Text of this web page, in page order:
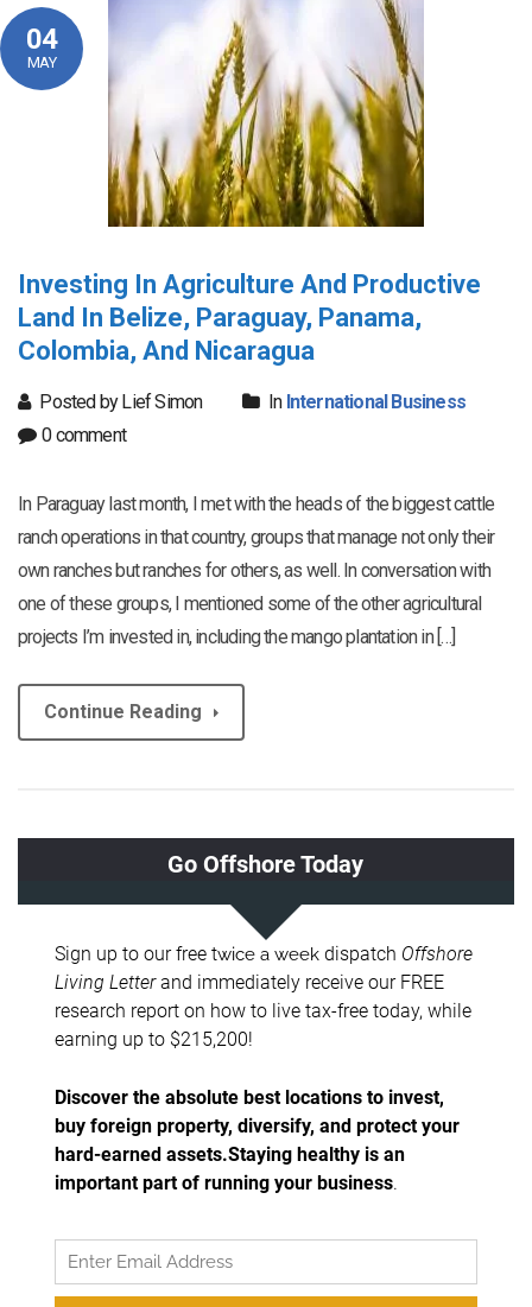
04
MAY
Investing In Agriculture And Productive
Land In Belize, Paraguay, Panama,
Colombia, And Nicaragua
Posted by Lief Simon In International Business
0 comment
In Paraguay last month, I met with the heads of the biggest cattle
ranch operations in that country, groups that manage not only their
own ranches but ranches for others, as well. In conversation with
one of these groups, I mentioned some of the other agricultural
projects I’m invested in, including the mango plantation in […]
Continue Reading